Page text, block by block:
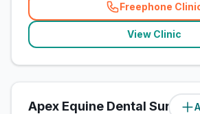
Freephone
(
View Clinic
Apex Equine Dental